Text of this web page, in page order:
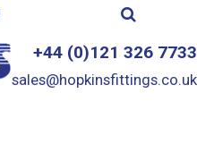
+44 (0)121 326 7733
sales@hopkinsfittings.co.uk